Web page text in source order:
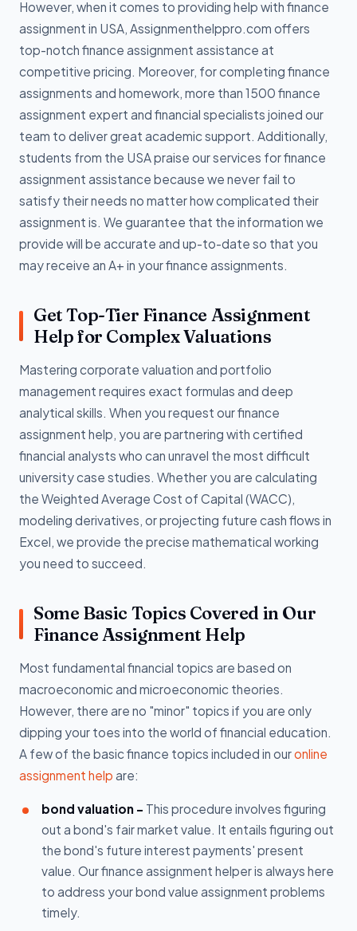
However, when it comes to providing help with finance
assignment in USA, Assignmenthelppro.com offers
top-notch finance assignment assistance at
competitive pricing. Moreover, for completing finance
assignments and homework, more than 1500 finance
assignment expert and financial specialists joined our
team to deliver great academic support. Additionally,
students from the USA praise our services for finance
assignment assistance because we never fail to
satisfy their needs no matter how complicated their
assignment is. We guarantee that the information we
provide will be accurate and up-to-date so that you
may receive an A+ in your finance assignments.
Get Top-Tier Finance Assignment
Help for Complex Valuations
Mastering corporate valuation and portfolio
management requires exact formulas and deep
analytical skills. When you request our finance
assignment help, you are partnering with certified
financial analysts who can unravel the most difficult
university case studies. Whether you are calculating
the Weighted Average Cost of Capital (WACC),
modeling derivatives, or projecting future cash flows in
Excel, we provide the precise mathematical working
you need to succeed.
Some Basic Topics Covered in Our
Finance Assignment Help
Most fundamental financial topics are based on
macroeconomic and microeconomic theories.
However, there are no "minor" topics if you are only
dipping your toes into the world of financial education.
A few of the basic finance topics included in ouronline
assignment help are:
bond valuation - This procedure involves figuring
out a bond's fair market value. It entails figuring out
the bond's future interest payments' present
value. Our finance assignment helper is always here
to address your bond value assignment problems
timely.